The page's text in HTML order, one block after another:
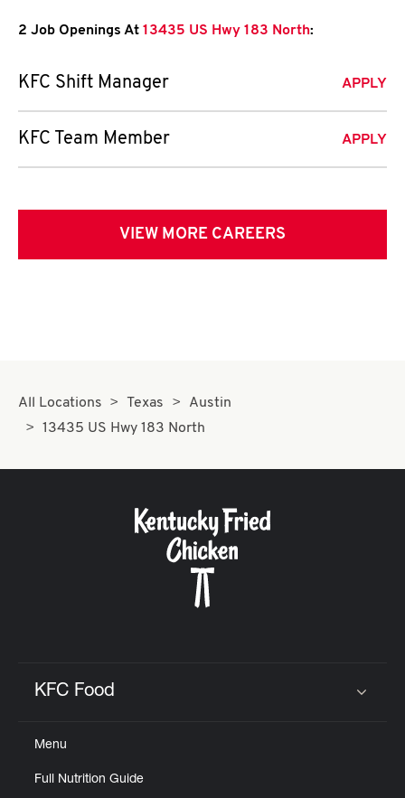
2 Job Openings At 13435 US Hwy 183 North:
KFC Shift Manager APPLY
KFC Team Member APPLY
VIEW MORE CAREERS
All Locations Texas
Austin
13435 US Hwy 183 North
KFC Food
Menu
Full Nutrition Guide